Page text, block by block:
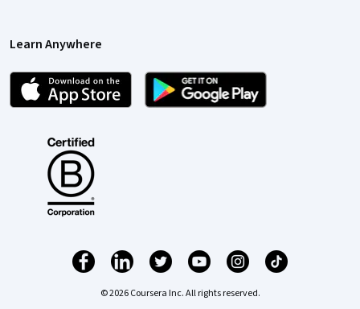
Learn Anywhere
© 2026 Coursera Inc. All rights reserved.